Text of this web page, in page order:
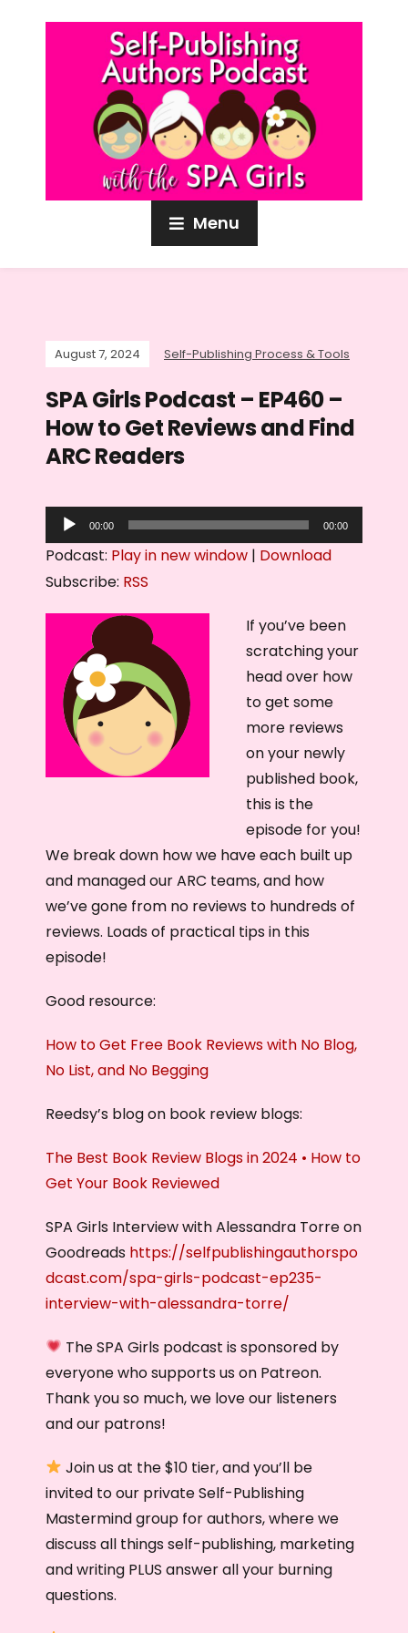
Menu
August 7, 2024 Self-Publishing Process & Tools
SPA Girls Podcast – EP460 –
How to Get Reviews and Find
ARC Readers
u
o
r
00:00 00:00
Podcast: Play in new window | Download
Subscribe: RSS
If you’ve been
scratching your
head over how
to get some
more reviews
on your newly
published book,
this is the
episode for you!
We break down how we have each built up
and managed our ARC teams, and how
we’ve gone from no reviews to hundreds of
reviews. Loads of practical tips in this
episode!
Good resource:
How to Get Free Book Reviews with No Blog,
No List, and No Begging
Reedsy’s blog on book review blogs:
The Best Book Review Blogs in 2024 • How to
Get Your Book Reviewed
SPA Girls Interview with Alessandra Torre on
Goodreads https://selfpublishingauthorspo
dcast.com/spa-girls-podcast-ep235-
interview-with-alessandra-torre/
The SPA Girls podcast is sponsored by
everyone who supports us on Patreon.
Thank you so much, we love our listeners
and our patrons!
Join us at the $10 tier, and you’ll be
invited to our private Self-Publishing
Mastermind group for authors, where we
discuss all things self-publishing, marketing
and writing PLUS answer all your burning
questions.